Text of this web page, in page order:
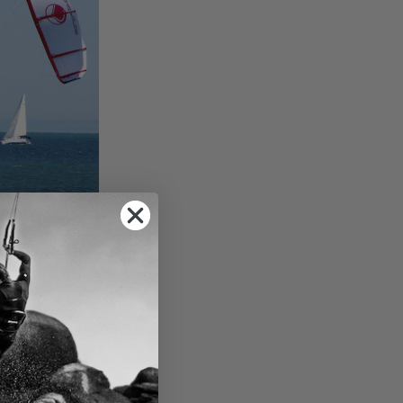
the kite to
Over-
the angle to a